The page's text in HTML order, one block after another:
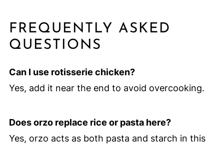
FREQUENTLY ASKED
QUESTIONS
Can I use rotisserie chicken?
Yes, add it near the end to avoid overcooking.
Does orzo replace rice or pasta here?
Yes, orzo acts as both pasta and starch in this